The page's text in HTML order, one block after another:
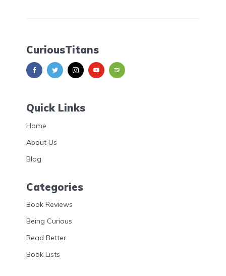
CuriousTitans
Quick Links
Home
About Us
Blog
Categories
Book Reviews
Being Curious
Read Better
Book Lists